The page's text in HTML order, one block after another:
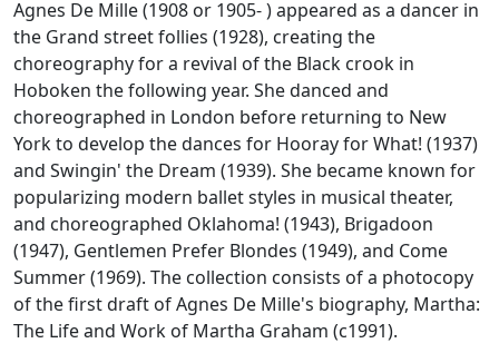
Agnes De Mille (1908 or 1905- ) appeared as a dancer in
the Grand street follies (1928), creating the
choreography for a revival of the Black crook in
Hoboken the following year. She danced and
choreographed in London before returning to New
York to develop the dances for Hooray for What! (1937)
and Swingin' the Dream (1939). She became known for
popularizing modern ballet styles in musical theater,
and choreographed Oklahoma! (1943), Brigadoon
(1947), Gentlemen Prefer Blondes (1949), and Come
Summer(1969). The collection consists of a photocopy
of the first draft of Agnes De Mille's biography, Martha:
The Life and Work of Martha Graham (c1991).